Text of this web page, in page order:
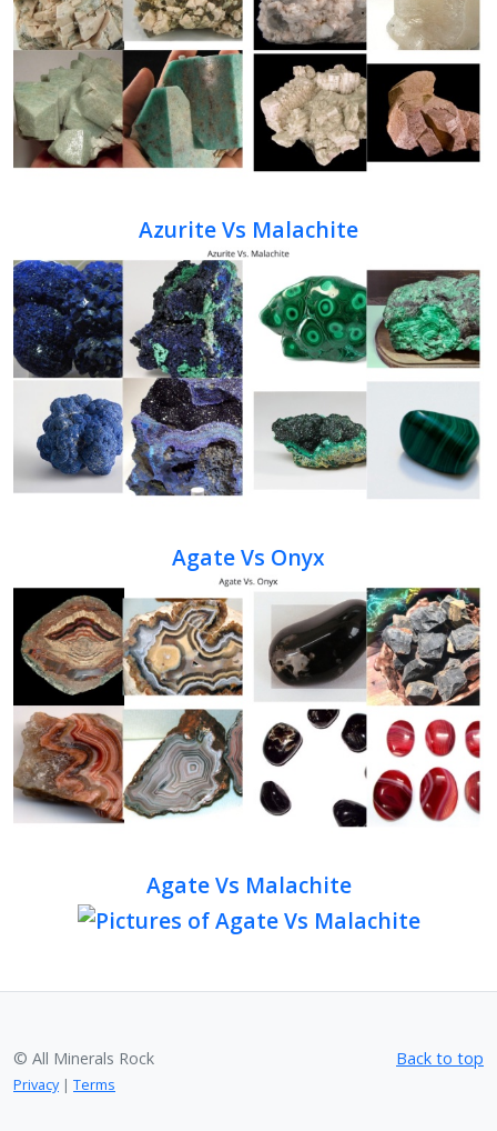
Azurite Vs Malachite
Agate Vs Onyx
Agate Vs Malachite
Back to top
© All Minerals Rock
Privacy| Terms